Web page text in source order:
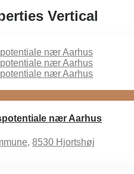
Vertical
nær Aarhus
, 8530 Hjortshøj